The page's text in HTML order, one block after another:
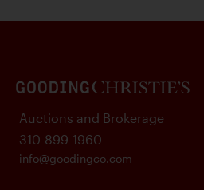
Auctions and Brokerage
310-899-1960
info@goodingco.com